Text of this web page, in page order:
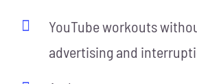
YouTube workouts
advertising and